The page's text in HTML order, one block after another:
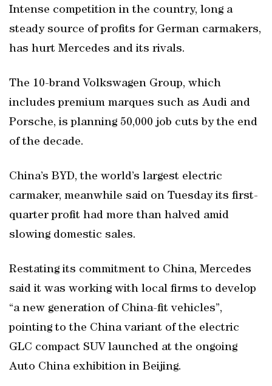
Intense competition in the country, long a
steady source of profits for German carmakers,
has hurt Mercedes and its rivals.
The 10-brand Volkswagen Group, which
includes premium marques such as Audi and
Porsche, is planning 50,000 job cuts by the end
of the decade.
China’s BYD, the world’s largest electric
carmaker, meanwhile said on Tuesday its first-
quarter profit had more than halved amid
slowing domestic sales.
Restating its commitment to China, Mercedes
said it was working with local firms to develop
“a new generation of China-fit vehicles”,
pointing to the China variant of the electric
GLC compact SUV launched at the ongoing
Auto China exhibition in Beijing.